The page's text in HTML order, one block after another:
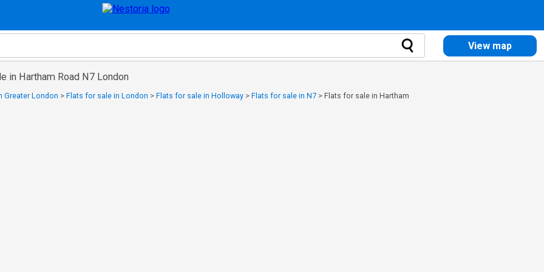
View map
in Hartham Road N7 London
Greater London > Flats for sale in London > Flats for sale in Holloway > Flats for sale in N7 > Flats for sale in Hartham